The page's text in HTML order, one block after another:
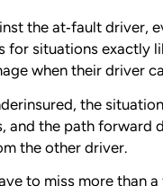
the at‑fault driver,
for situations exactly
when their driver
the
and the path forward
the other driver.
to miss more than